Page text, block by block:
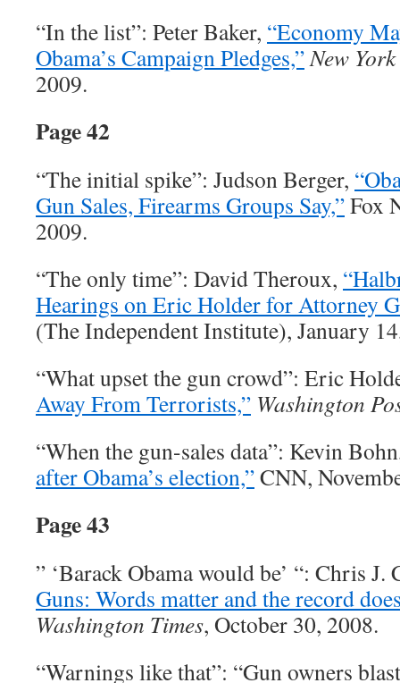
“In the list”: Peter Baker, “Economy
Obama’s Campaign Pledges,”New
2009.
Page 42
“The initial spike”: Judson Berger,
Gun Sales, Firearms Groups Say,”Fox
2009.
“The only time”: David Theroux,
Hearings on Eric Holder for Attorney
(The Independent Institute), January
“What upset the gun crowd”: Eric
Away From Terrorists,” Washington
“When the gun-sales data”: Kevin
after Obama’s election,”CNN,
Page 43
” ‘Barack Obama would be’ “: Chris J.
Guns: Words matter and the record
Washington Times, October 30, 2008.
“Warnings like that”: “Gun owners